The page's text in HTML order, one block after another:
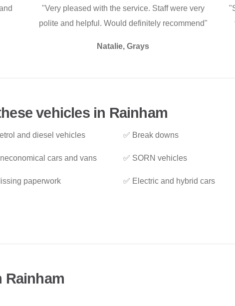
"Very pleased with the service. Staff were very
polite and helpful. Would definitely recommend"
Natalie, Grays
vehicles in Rainham
and diesel vehicles
cars and vans
paperwork
✅ Break downs
✅ SORN vehicles
✅ Electric and hybrid cars
Rainham